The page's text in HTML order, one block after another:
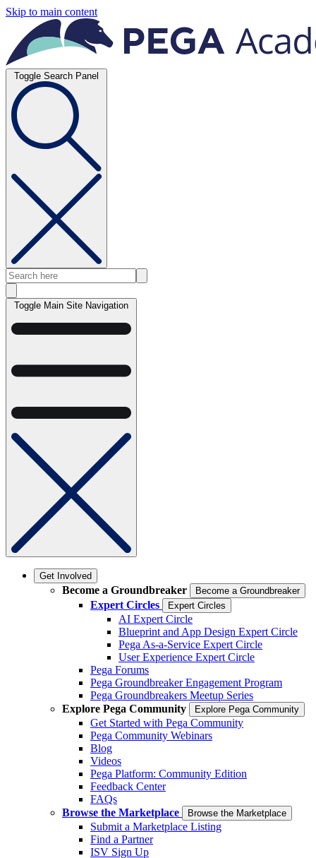
Skip to main content
Toggle Search Panel
Toggle Main Site Navigation
Get Involved
Become a Groundbreaker Become a Groundbreaker
Expert Circles Expert Circles
AI Expert Circle
Blueprint and App Design Expert Circle
Pega As-a-Service Expert Circle
User Experience Expert Circle
Pega Forums
Pega Groundbreaker Engagement Program
Pega Groundbreakers Meetup Series
Explore Pega Community
Explore Pega Community
Get Started with Pega Community
Pega Community Webinars
Blog
Videos
Pega Platform: Community Edition
Feedback Center
FAQs
Browse the Marketplace
Browse the Marketplace
Submit a Marketplace Listing
Find a Partner
ISV Sign Up